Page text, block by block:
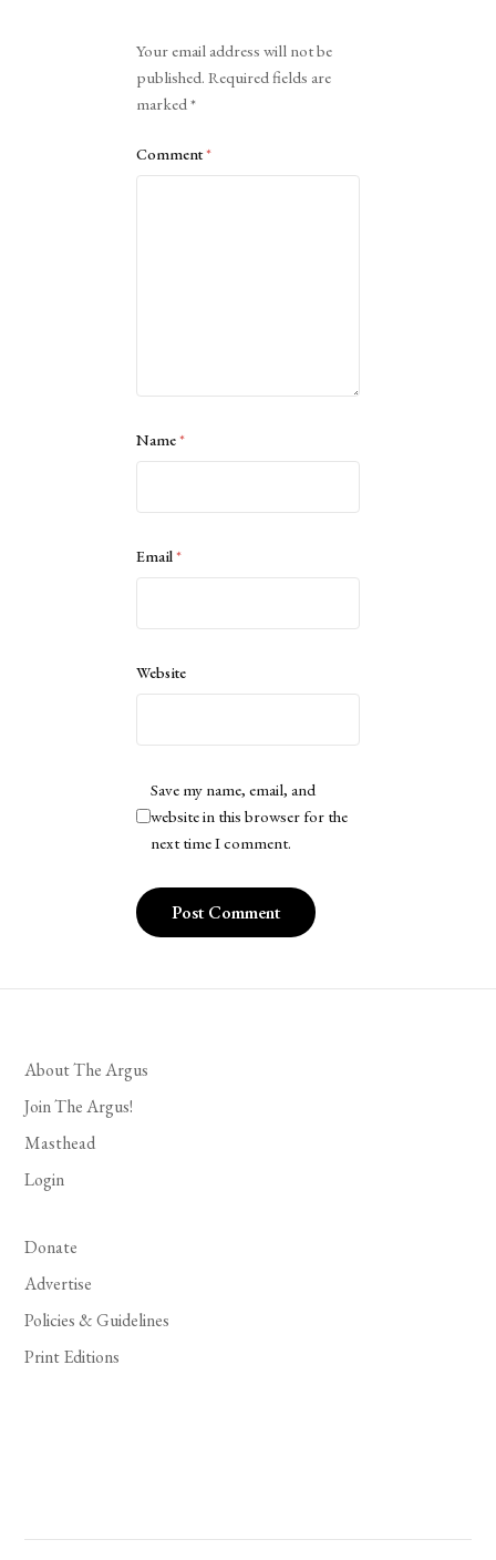
Your email address will not be
published. Required fields are
marked*
Comment*
Name*
Email*
Website
Save my name, email, and
website in this browser for the
next time I comment.
About The Argus
Join The Argus!
Masthead
Login
Donate
Advertise
Policies & Guidelines
Print Editions